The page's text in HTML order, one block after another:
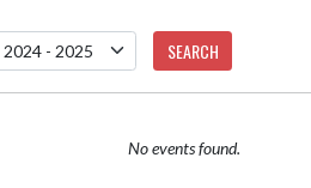
SEARCH
No events found.